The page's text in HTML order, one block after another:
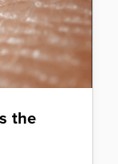
the